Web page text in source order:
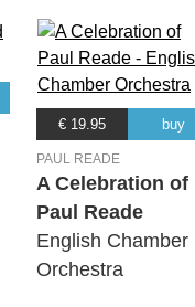
€ 19.95 buy
PAUL READE
A Celebration of
Paul Reade
English Chamber
Orchestra